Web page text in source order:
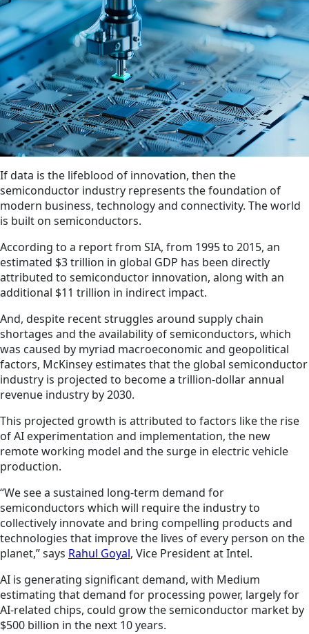
If data is the lifeblood of innovation, then the
semiconductor industry represents the foundation of
modern business, technology and connectivity. The world
is built on semiconductors.
According to a report from SIA, from 1995 to 2015, an
estimated $3 trillion in global GDP has been directly
attributed to semiconductor innovation, along with an
additional $11 trillion in indirect impact.
And, despite recent struggles around supply chain
shortages and the availability of semiconductors, which
was caused by myriad macroeconomic and geopolitical
factors, McKinsey estimates that the global semiconductor
industry is projected to become a trillion-dollar annual
revenue industry by 2030.
This projected growth is attributed to factors like the rise
of AI experimentation and implementation, the new
remote working model and the surge in electric vehicle
production.
“We see a sustained long-term demand for
semiconductors which will require the industry to
collectively innovate and bring compelling products and
technologies that improve the lives of every person on the
planet,” says Rahul Goyal, Vice President at Intel.
AI is generating significant demand, with Medium
estimating that demand for processing power, largely for
AI-related chips, could grow the semiconductor market by
$500 billion in the next 10 years.